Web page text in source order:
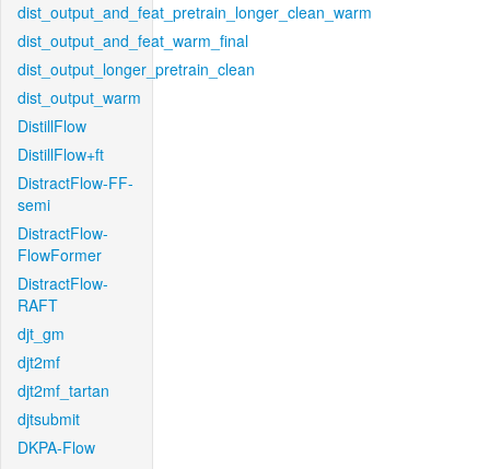
dist_output_and_feat_pretrain_longer_clean_warm
dist_output_and_feat_warm_final
dist_output_longer_pretrain_clean
dist_output_warm
DistillFlow
DistillFlow+ft
DistractFlow-FF-
semi
DistractFlow-
FlowFormer
DistractFlow-
RAFT
djt_gm
djt2mf
djt2mf_tartan
djtsubmit
DKPA-Flow